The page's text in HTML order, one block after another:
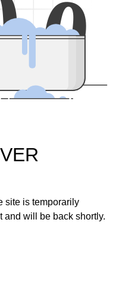
0
site is temporarily
and will be back shortly.